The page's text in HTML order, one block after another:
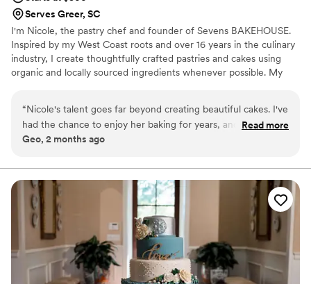
Serves Greer, SC
I'm Nicole, the pastry chef and founder of Sevens BAKEHOUSE.
Inspired by my West Coast roots and over 16 years in the culinary
industry, I create thoughtfully crafted pastries and cakes using
organic and locally sourced ingredients whenever possible. My
around them. Every creation is made with care, nostalgia, and a
commitment to quality.
“Nicole's talent goes far beyond creating beautiful cakes. I've
had the chance to enjoy her baking for years, and what
consistently stands out is her ability to create flavors that are
ingredient feels intentional, and you can tell she puts an
incredible amount of care into her craft. What I appreciate
most about Seven's Bakehouse is Nicole's philosophy. She
focuses on quality ingredients, elegant design, and letting
the flavors speak for themselves. Her cakes are stunning
without feeling overdone, and they always complement the
occasion rather than compete with it. If you're looking for
someone who combines artistry, professionalism, and
Read more
Geo, 2 months ago